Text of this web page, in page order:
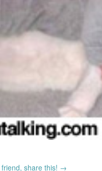
friend, share this! →